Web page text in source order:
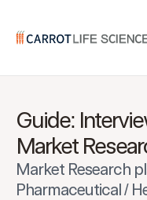
Carrot Recruitment
Guide:
Market
Market Research
Pharmaceutical /